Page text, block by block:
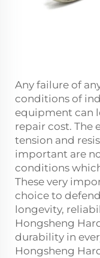
Any failure of
conditions of
equipment can
repair cost. The
tension and
important are
conditions
These very
choice to
longevity,
Hongsheng
durability in
Hongsheng